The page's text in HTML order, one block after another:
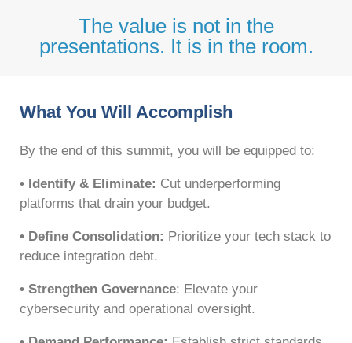
The value is not in the
presentations. It is in the room.
What You Will Accomplish
By the end of this summit, you will be equipped to:
• Identify & Eliminate: Cut underperforming
platforms that drain your budget.
• Define Consolidation: Prioritize your tech stack to
reduce integration debt.
• Strengthen Governance: Elevate your
cybersecurity and operational oversight.